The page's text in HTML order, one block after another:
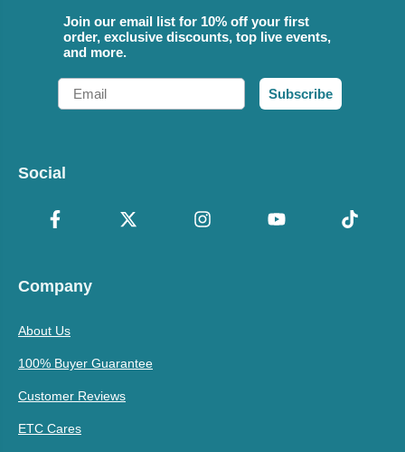
Join our email list for 10% off your first
order, exclusive discounts, top live events,
and more.
Email
Subscribe
Social
Company
About Us
100% Buyer Guarantee
Customer Reviews
ETC Cares